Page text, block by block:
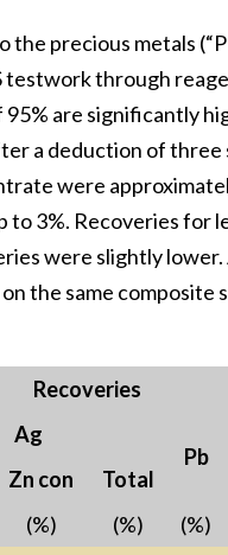
the precious metals
testwork through
are significantly
a deduction of three
were
to 3%. Recoveries for
were slightly lower.
the same composite
Recoveries
Ag
Pb
Zn con
Total
(%) (%)
(%)